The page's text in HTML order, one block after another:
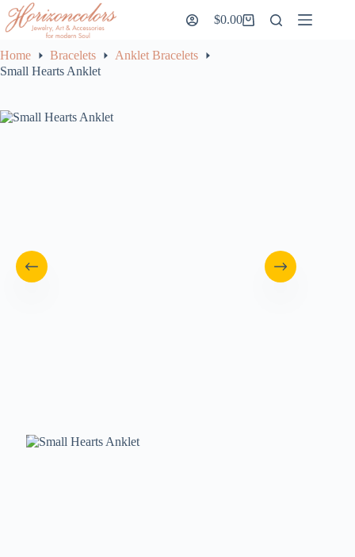
Skip
content
Shopping
$0.00
Home Bracelets
Anklet Bracelets
Small Hearts Anklet